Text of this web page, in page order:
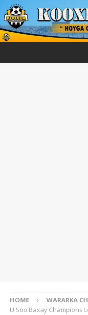
HOME WARARKA
U Soo Baxay Champions